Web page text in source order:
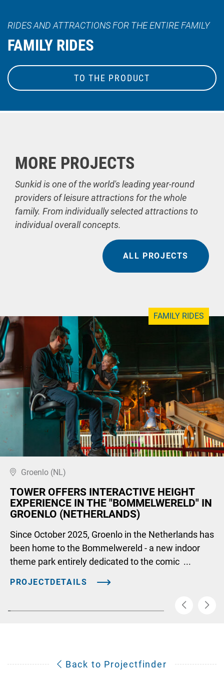
RIDES AND ATTRACTIONS FOR THE ENTIRE FAMILY
FAMILY RIDES
TO THE PRODUCT
MORE PROJECTS
Sunkid is one of the world's leading year-round
providers of leisure attractions for the whole
family. From individually selected attractions to
individual overall concepts.
ALL PROJECTS
FAMILY RIDES
Groenlo (NL)
TOWER OFFERS INTERACTIVE HEIGHT
EXPERIENCE IN THE "BOMMELWERELD" IN
GROENLO (NETHERLANDS)
Since October 2025, Groenlo in the Netherlands has
been home to the Bommelwereld - a new indoor
theme park entirely dedicated to the comic ...
PROJECTDETAILS
Back to Projectfinder